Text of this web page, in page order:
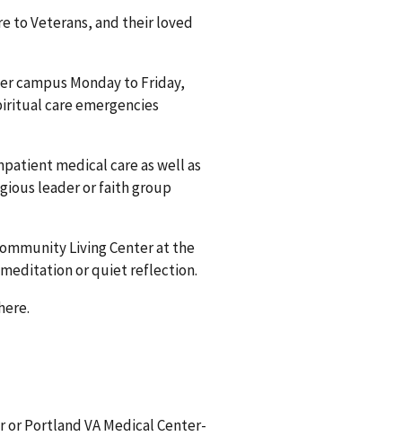
to Veterans, and their loved
campus Monday to Friday,
care emergencies
medical care as well as
leader or faith group
Living Center at the
meditation or quiet reflection.
Portland VA Medical Center-